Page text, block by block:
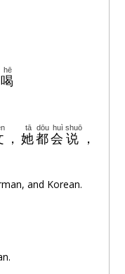
喝
hē
， 她
tā
都
dōu
会
huì
说
shuō
，
and Korean.